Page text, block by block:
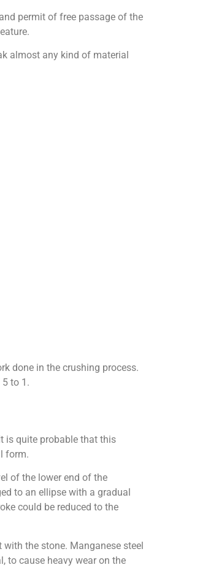
permit of free passage of the
almost any kind of material
done in the crushing process.
to 1.
is quite probable that this
form.
of the lower end of the
to an ellipse with a gradual
could be reduced to the
the stone. Manganese steel
to cause heavy wear on the